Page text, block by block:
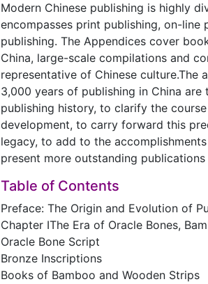
Modern Chinese publishing is highly
encompasses print publishing, on-line
publishing. The Appendices cover
China, large-scale compilations and
representative of Chinese culture.The
3,000 years of publishing in China
publishing history, to clarify the
development, to carry forward this
legacy, to add to the
present more outstanding
Table of Contents
Preface: The Origin and Evolution of
Chapter ⅠThe Era of Oracle Bones,
Oracle Bone Script
Bronze Inscriptions
Books of Bamboo and Wooden Strips